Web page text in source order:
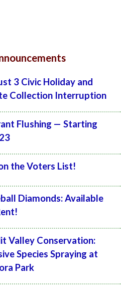
3 Civic Holiday and
Collection Interruption
Flushing — Starting
the Voters List!
Diamonds: Available
Valley Conservation:
Species Spraying at
Park